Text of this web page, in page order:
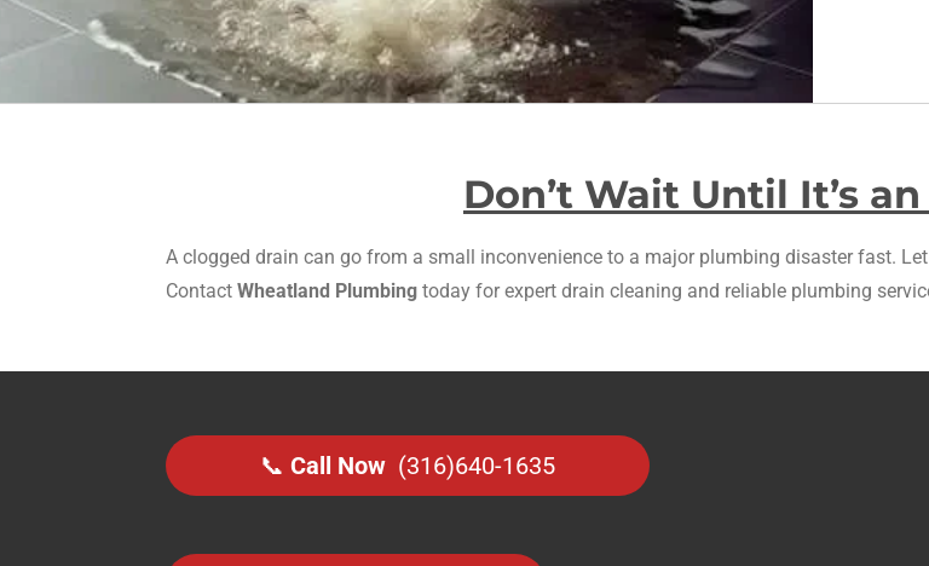
Don’t Wait Until It’s
A clogged drain can go from a small inconvenience to a major plumbing disaster fast.
Contact Wheatland Plumbing today for expert drain cleaning and reliable plumbing
📞 Call Now(316)640-1635